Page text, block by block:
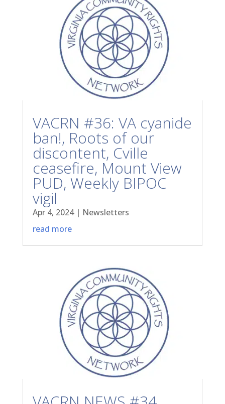
VACRN #36: VA cyanide
ban!, Roots of our
discontent, Cville
ceasefire, Mount View
PUD, Weekly BIPOC
vigil
Apr 4, 2024| Newsletters
read more